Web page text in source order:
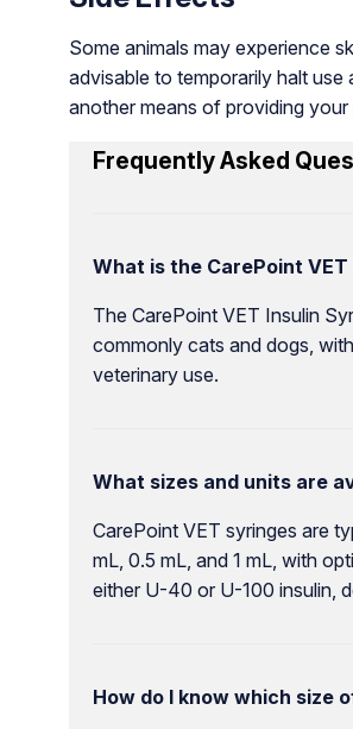
Some animals may experience
advisable to temporarily halt
another means of providing your
Frequently Asked
What is the CarePoint
The CarePoint VET Insulin
commonly cats and dogs,
veterinary use.
What sizes and units are
CarePoint VET syringes are
mL, 0.5 mL, and 1 mL, with
either U-40 or U-100 insulin,
How do I know which size